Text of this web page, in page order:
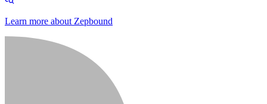
Learn more about Zepbound